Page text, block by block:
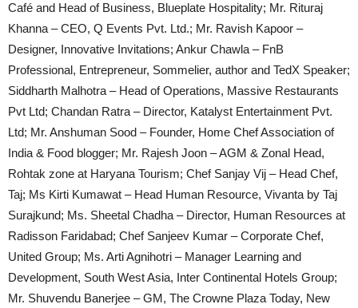
Café and Head of Business, Blueplate Hospitality; Mr. Rituraj
Khanna – CEO, Q Events Pvt. Ltd.; Mr. Ravish Kapoor –
Designer, Innovative Invitations; Ankur Chawla – FnB
Professional, Entrepreneur, Sommelier, author and TedX Speaker;
Siddharth Malhotra – Head of Operations, Massive Restaurants
Pvt Ltd; Chandan Ratra – Director, Katalyst Entertainment Pvt.
Ltd; Mr. Anshuman Sood – Founder, Home Chef Association of
India & Food blogger; Mr. Rajesh Joon – AGM & Zonal Head,
Rohtak zone at Haryana Tourism; Chef Sanjay Vij – Head Chef,
Taj; Ms Kirti Kumawat – Head Human Resource, Vivanta by Taj
Surajkund; Ms. Sheetal Chadha – Director, Human Resources at
Radisson Faridabad; Chef Sanjeev Kumar – Corporate Chef,
United Group; Ms. Arti Agnihotri – Manager Learning and
Development, South West Asia, Inter Continental Hotels Group;
Mr. Shuvendu Banerjee – GM, The Crowne Plaza Today, New